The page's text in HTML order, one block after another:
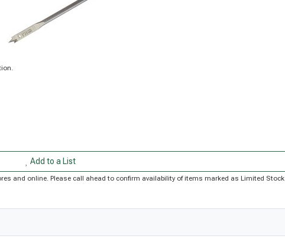
Add to a List
and online. Please call ahead to confirm availability of items marked as Limited Stock.